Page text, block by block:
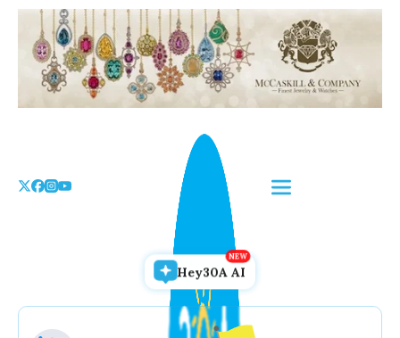
Skip
content
Hey30A AI